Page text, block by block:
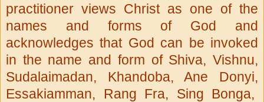
practitioner views Christ as one of the
names and forms of God and
acknowledges that God can be invoked
in the name and form of Shiva, Vishnu,
Sudalaimadan, Khandoba, Ane Donyi,
Essakiamman, Rang Fra, Sing Bonga,